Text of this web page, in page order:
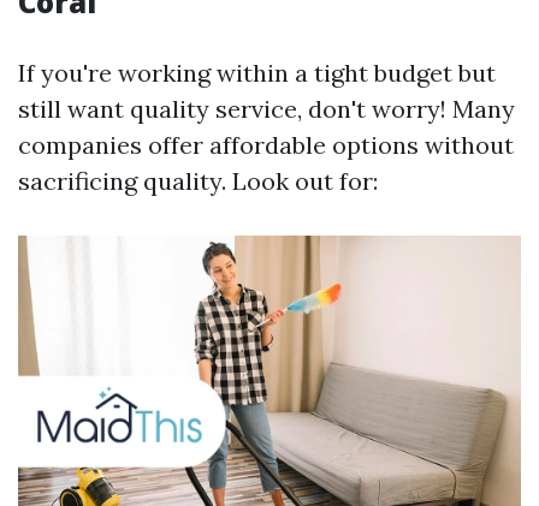
If you're working within a tight budget but
still want quality service, don't worry! Many
companies offer affordable options without
sacrificing quality. Look out for: